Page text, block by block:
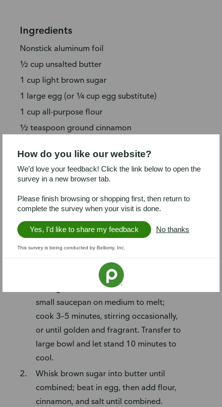
Ingredients
Nonstick aluminum foil
½ cup unsalted butter
1 cup light brown sugar
1 large egg (or ¼ cup egg substitute)
1 cup all-purpose flour
½ teaspoon ground cinnamon
¾ cup toffee bits
½ cup dark chocolate-covered espresso
⅔ cup semi-sweet chocolate morsels
1 container coffee (or vanilla) ice cream or
gelato (optional)
Steps
Preheat oven to 350°F. Line 9-inch
baking dish with foil. Place butter in
small saucepan on medium to melt;
cook 3–5 minutes, stirring occasionally,
or until golden and fragrant. Transfer to
large bowl and let stand 10 minutes to
cool.
Whisk brown sugar into butter until
combined; beat in egg, then add flour,
cinnamon, and salt until combined.
How do you like our website?
We’d love your feedback! Click the link below to open the
survey in a new browser tab.
Please finish browsing or shopping first, then return to
complete the survey when your visit is done.
Yes, I'd like to share my feedback No thanks
This survey is being conducted by Bellomy, Inc.